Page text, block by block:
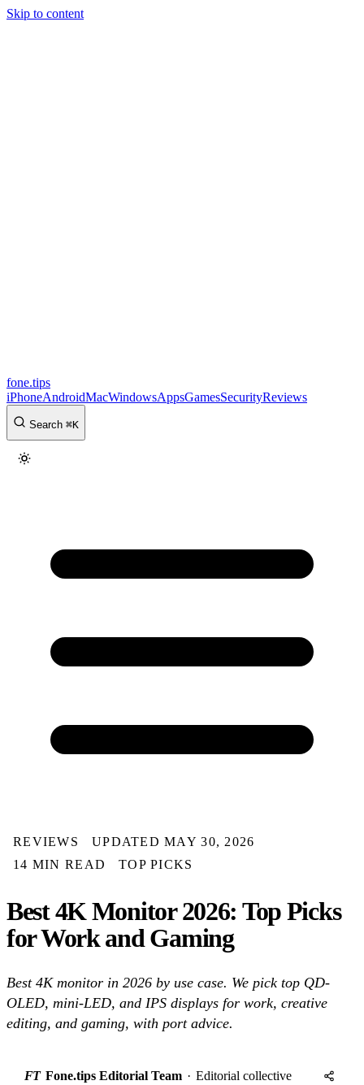
Skip to content
fone.tips
iPhoneAndroidMacWindowsAppsGamesSecurityReviews
Search ⌘K
REVIEWS
UPDATED MAY 30, 2026
14 MIN READ
TOP PICKS
Best 4K Monitor 2026: Top Picks
for Work and Gaming
Best 4K monitor in 2026 by use case. We pick top QD-
OLED, mini-LED, and IPS displays for work, creative
editing, and gaming, with port advice.
FT Fone.tips Editorial Team · Editorial collective